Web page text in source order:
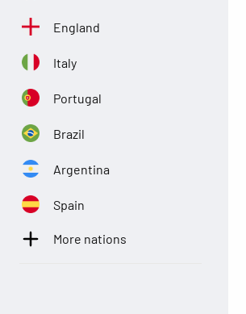
England
Italy
Portugal
Brazil
Argentina
Spain
More nations